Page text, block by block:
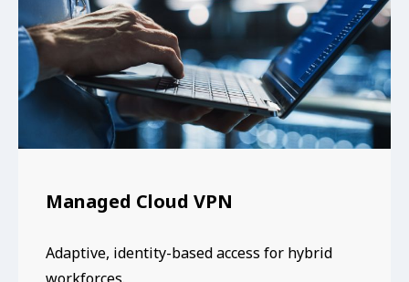
Managed Cloud VPN
Adaptive, identity-based access for hybrid